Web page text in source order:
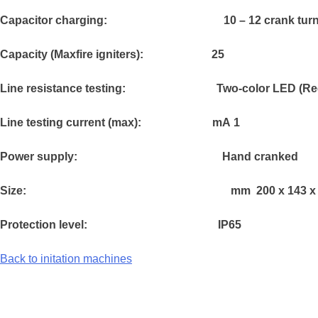
Capacitor charging: 10 – 12 crank
Capacity (Maxfire igniters): 25
Line resistance testing: Two-color LED
Line testing current (max): mA 1
Power supply: Hand cranked
Size: mm 200 x 143 x
Protection level: IP65
Back to initation machines